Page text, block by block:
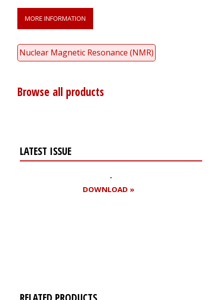
MORE INFORMATION
Nuclear Magnetic Resonance (NMR)
Browse all products
LATEST ISSUE
DOWNLOAD »